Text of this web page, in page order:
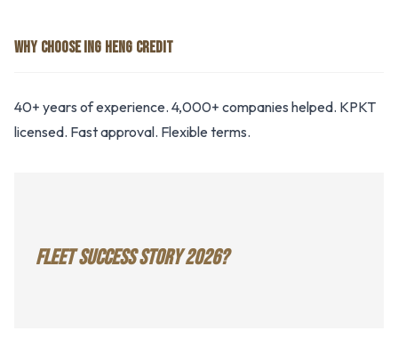
WHY CHOOSE ING HENG CREDIT
40+ years of experience. 4,000+ companies helped. KPKT
licensed. Fast approval. Flexible terms.
FLEET SUCCESS STORY 2026?